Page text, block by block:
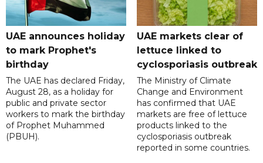
UAE announces holiday
to mark Prophet's
birthday
The UAE has declared Friday,
August 28, as a holiday for
public and private sector
workers to mark the birthday
of Prophet Muhammed
(PBUH).
UAE markets clear of
lettuce linked to
cyclosporiasis outbreak
The Ministry of Climate
Change and Environment
has confirmed that UAE
markets are free of lettuce
products linked to the
cyclosporiasis outbreak
reported in some countries.